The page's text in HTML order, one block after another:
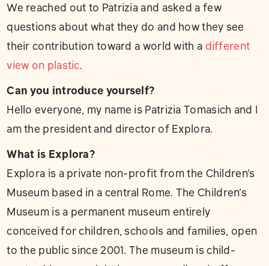
We reached out to Patrizia and asked a few
questions about what they do and how they see
their contribution toward a world with a different
view on plastic.
Can you introduce yourself?
Hello everyone, my name is Patrizia Tomasich and I
am the president and director of Explora.
What is Explora?
Explora is a private non-profit from the Children’s
Museum based in a central Rome. The Children’s
Museum is a permanent museum entirely
conceived for children, schools and families, open
to the public since 2001. The museum is child-